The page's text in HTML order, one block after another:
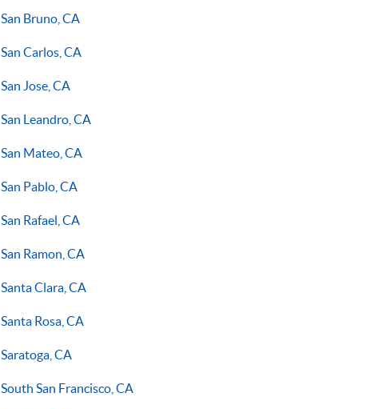
San Bruno, CA
San Carlos, CA
San Jose, CA
San Leandro, CA
San Mateo, CA
San Pablo, CA
San Rafael, CA
San Ramon, CA
Santa Clara, CA
Santa Rosa, CA
Saratoga, CA
South San Francisco, CA